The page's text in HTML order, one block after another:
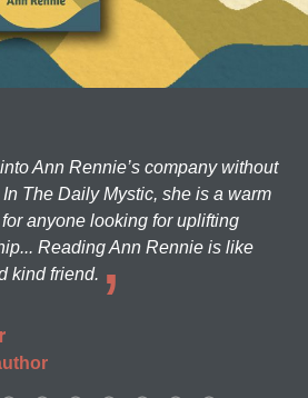
Ann Rennie’s company without
The Daily Mystic, she is a warm
anyone looking for uplifting
Reading Ann Rennie is like
kind friend.